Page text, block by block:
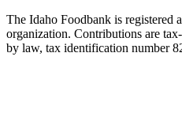
The Idaho Foodbank is registered
organization. Contributions are
by law, tax identification number